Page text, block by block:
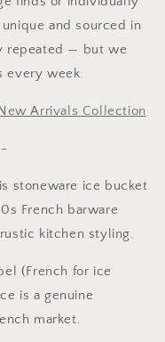
and sourced in
repeated — but we
every week.
Arrivals Collection
stoneware ice bucket
French barware
kitchen styling.
(French for ice
is a genuine
market.